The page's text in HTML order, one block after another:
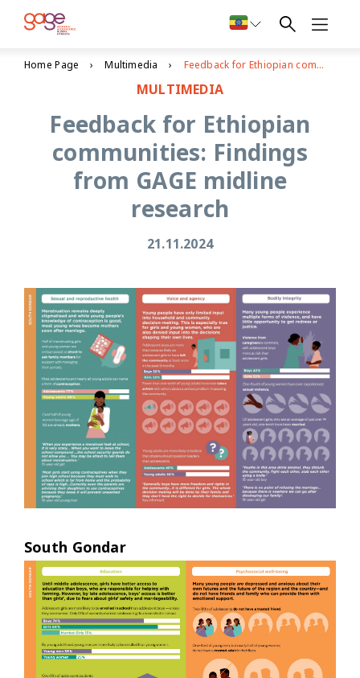
Home Page Multimedia Feedback for Ethiopian communities: Findings from GAGE midline research
MULTIMEDIA
Feedback for Ethiopian
communities: Findings
from GAGE midline
research
21.11.2024
South Gondar